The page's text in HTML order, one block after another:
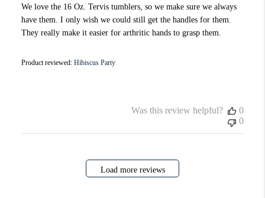
We love the 16 Oz. Tervis tumblers, so we make sure we always
have them. I only wish we could still get the handles for them.
They really make it easier for arthritic hands to grasp them.
Product reviewed: Hibiscus Party
Was this review helpful?
0
0
Load more reviews